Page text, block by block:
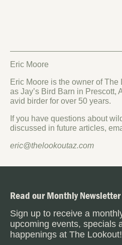
Eric Moore
Eric Moore is the owner of
as Jay’s Bird Barn in Prescott,
avid birder for over 50 years.
If you have questions about
discussed in future articles,
eric@thelookoutaz.com
Read our Monthly Newsletter
Sign up to receive a
upcoming events, specials
happenings at The Lookout!